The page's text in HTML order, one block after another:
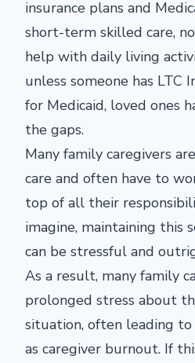
insurance plans and
short-term skilled care,
help with daily living
unless someone has LTC
for Medicaid, loved ones
the gaps.
Many family caregivers
care and often have to
top of all their
imagine, maintaining this
can be stressful and
As a result, many family
prolonged stress about
situation, often leading
as caregiver burnout. If